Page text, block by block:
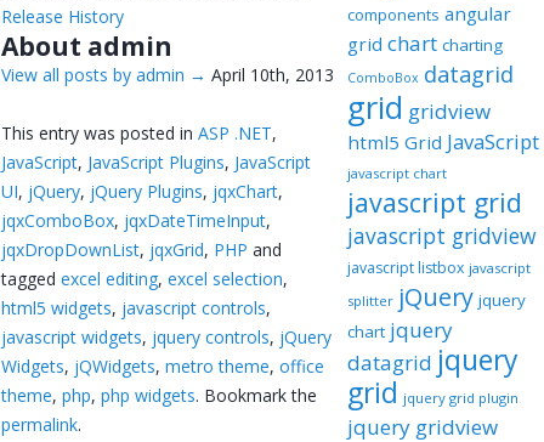
Release History
About admin
View all posts by admin → April 10th, 2013
This entry was posted in ASP .NET,
JavaScript, JavaScript Plugins, JavaScript
UI, jQuery, jQuery Plugins, jqxChart,
jqxComboBox, jqxDateTimeInput,
jqxDropDownList, jqxGrid, PHP and
tagged excel editing, excel selection,
html5 widgets, javascript controls,
javascript widgets, jquery controls, jQuery
Widgets, jQWidgets, metro theme, office
theme, php, php widgets. Bookmark the
permalink.
components angular
grid chart charting
ComboBox datagrid
grid gridview
html5 Grid JavaScript
javascript chart
javascript grid
javascript gridview
javascript listbox javascript
splitter jQuery jquery
chart jquery
datagrid jquery
grid jquery grid plugin
jquery gridview